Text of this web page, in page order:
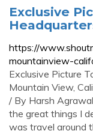
Exclusive
https://
mountainview-
Exclusive Picture
Mountain View,
/ By Harsh
the great things I
was travel around